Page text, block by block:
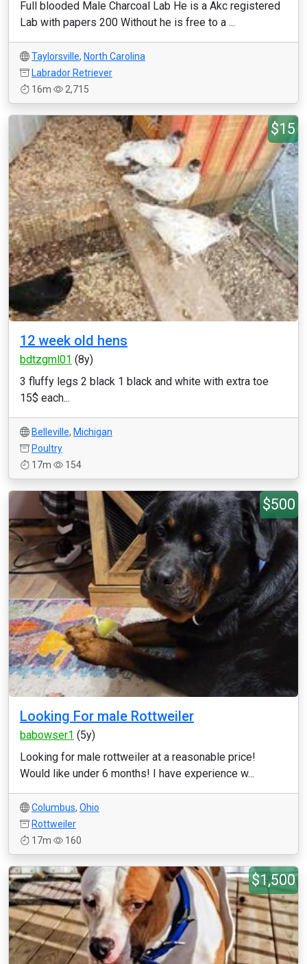
Full blooded Male Charcoal Lab He is a Akc registered
Lab with papers 200 Without he is free to a ...
Taylorsville, North Carolina
Labrador Retriever
16m
2,715
$15
12 week old hens
bdtzgml01 (8y)
3 fluffy legs 2 black 1 black and white with extra toe
15$ each...
Belleville, Michigan
Poultry
17m
154
$500
Looking For male Rottweiler
babowser1 (5y)
Looking for male rottweiler at a reasonable price!
Would like under 6 months! I have experience w...
Columbus, Ohio
Rottweiler
17m
160
$1,500